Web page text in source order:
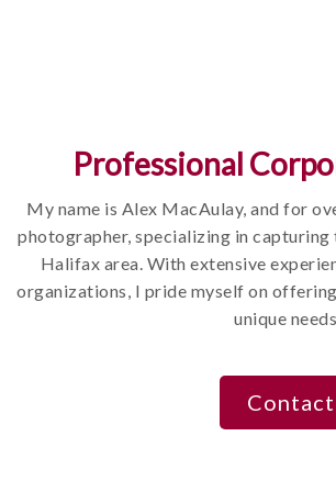
Professional
My name is Alex MacAulay, and for
photographer, specializing in
Halifax area. With extensive
organizations, I pride myself on
unique
that tell your company's story,
marketing materials, and online
that complement your photography,
media content.
and a portrait
from both the event